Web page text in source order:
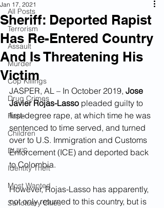
All Posts
Terrorism
Assault
Murder
Cop Killings
Drug Crimes
Rape
Children
DUI''S
Identity Theft
Most Wanted
Sanctuary Cities
Sheriff: Deported Rapist
Has Re-Entered Country
And Is Threatening His
Victim
Jan 17, 2021
JASPER, AL – In October 2019, Jose
Javier Rojas-Lasso pleaded guilty to
first-degree rape, at which time he was
sentenced to time served, and turned
over to U.S. Immigration and Customs
Enforcement (ICE) and deported back
to Colombia.
However, Rojas-Lasso has apparently,
not only returned to this country, but is